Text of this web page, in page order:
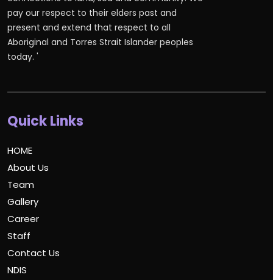
pay our respect to their elders past and
present and extend that respect to all
Aboriginal and Torres Strait Islander peoples
today. '
Quick Links
HOME
About Us
Team
Gallery
Career
Staff
Contact Us
NDIS